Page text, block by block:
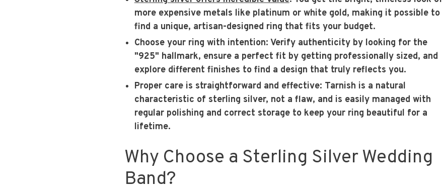
more expensive metals like platinum or white gold, making it possible to
find a unique, artisan-designed ring that fits your budget.
Choose your ring with intention: Verify authenticity by looking for the
"925" hallmark, ensure a perfect fit by getting professionally sized, and
explore different finishes to find a design that truly reflects you.
Proper care is straightforward and effective: Tarnish is a natural
characteristic of sterling silver, not a flaw, and is easily managed with
regular polishing and correct storage to keep your ring beautiful for a
lifetime.
Why Choose a Sterling Silver Wedding
Band?